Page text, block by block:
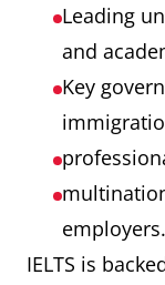
Leading
and
Key
employers.
IELTS is